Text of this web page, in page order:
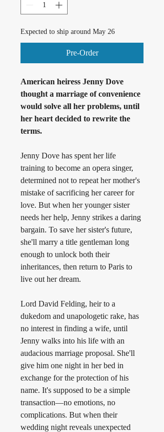
Expected to ship around May 26
Pre-Order
American heiress Jenny Dove
thought a marriage of convenience
would solve all her problems, until
her heart decided to rewrite the
terms.
Jenny Dove has spent her life
training to become an opera singer,
determined not to repeat her mother's
mistake of sacrificing her career for
love. But when her younger sister
needs her help, Jenny strikes a daring
bargain. To save her sister's future,
she'll marry a title gentleman long
enough to unlock both their
inheritances, then return to Paris to
live out her dream.
Lord David Felding, heir to a
dukedom and unapologetic rake, has
no interest in finding a wife, until
Jenny walks into his life with an
audacious marriage proposal. She'll
give him one night in her bed in
exchange for the protection of his
name. It's supposed to be a simple
transaction—no emotions, no
complications. But when their
wedding night reveals unexpected